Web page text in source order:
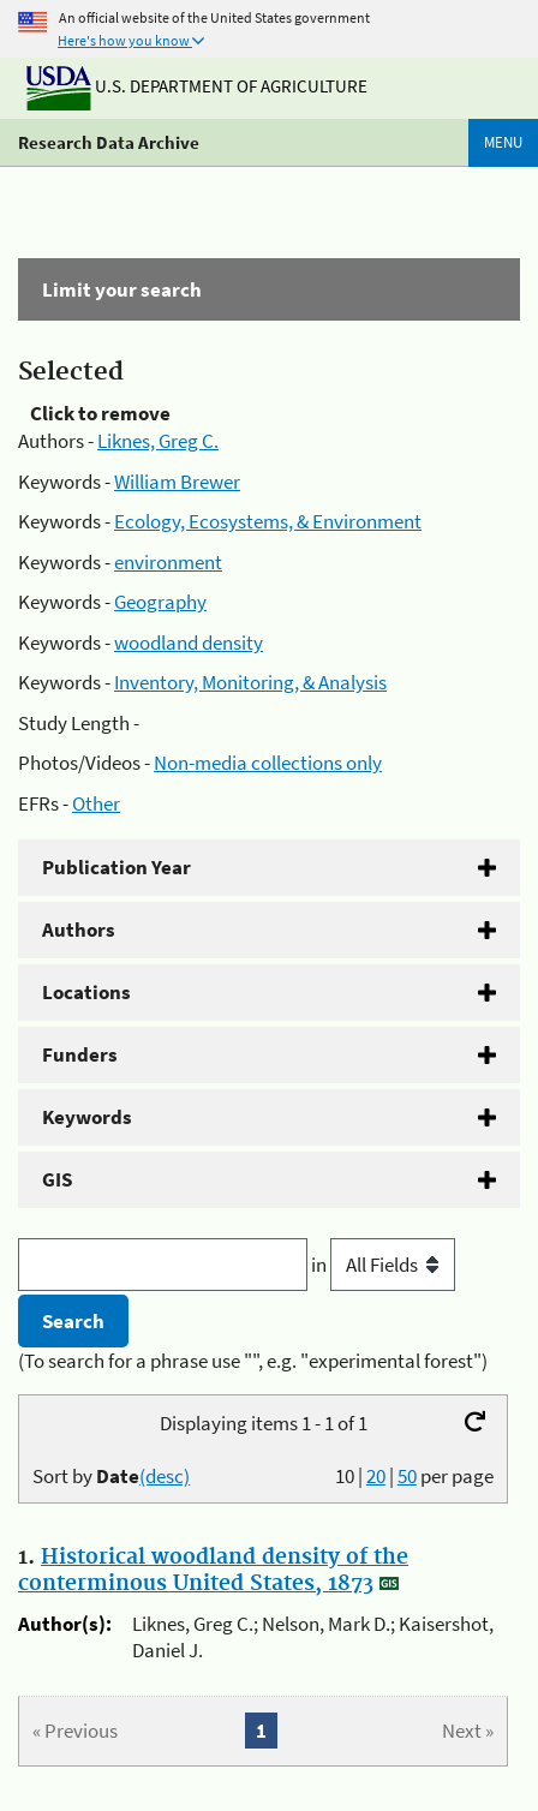
An official website of the United States government
Here's how you know
U.S. DEPARTMENT OF AGRICULTURE
Research Data Archive MENU
Limit your search
Selected
Click to remove
Authors -Liknes, Greg C.
Keywords -William Brewer
Keywords -Ecology, Ecosystems, & Environment
Keywords -environment
Keywords -Geography
Keywords -woodland density
Keywords -Inventory, Monitoring, & Analysis
Study Length -
Photos/Videos -Non-media collections only
EFRs -Other
Publication Year
Authors
Locations
Funders
Keywords
GIS
in
(To search for a phrase use "", e.g. "experimental forest")
Displaying items 1 - 1 of 1
10|20|50per page
Sort byDate(desc)
1. Historical woodland density of the
conterminous United States, 1873
Author(s):
Liknes, Greg C.; Nelson, Mark D.; Kaisershot,
Daniel J.
« Previous Next »
1